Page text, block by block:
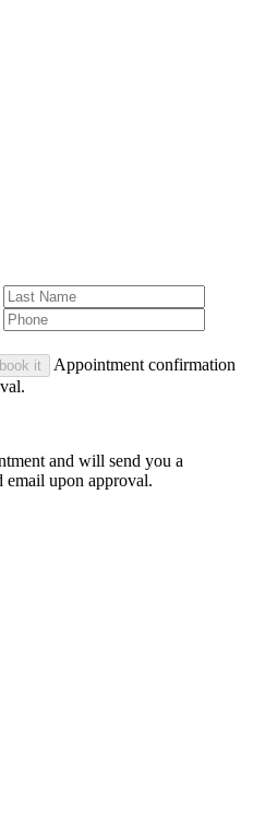
book it
Appointment confirmation
and will send you a
upon approval.